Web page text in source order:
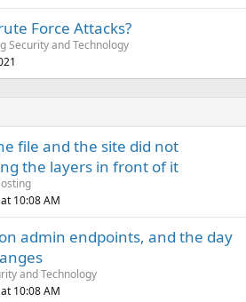
Force Attacks?
Security and Technology
file and the site did not
the layers in front of it
10:08 AM
admin endpoints, and the day
and Technology
10:08 AM